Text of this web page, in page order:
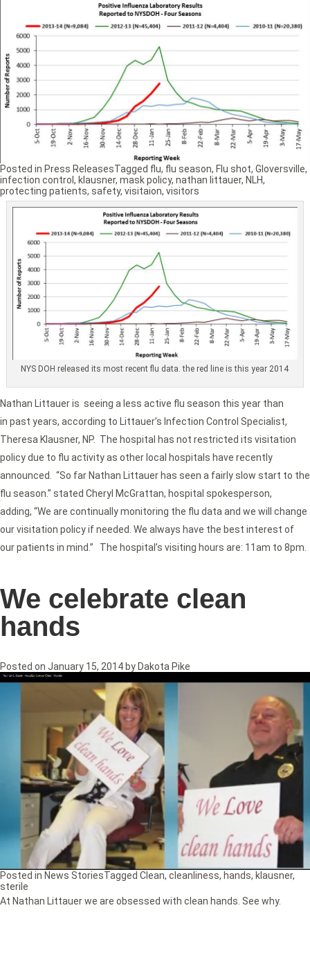
NYS DOH released its most recent flu data. the red line is this year 2014
Nathan Littauer is seeing a less active flu season this year than
in past years, according to Littauer’s Infection Control Specialist,
Theresa Klausner, NP. The hospital has not restricted its visitation
policy due to flu activity as other local hospitals have recently
announced. “So far Nathan Littauer has seen a fairly slow start to the
flu season.” stated Cheryl McGrattan, hospital spokesperson,
adding, “We are continually monitoring the flu data and we will change
our visitation policy if needed. We always have the best interest of
our patients in mind.” The hospital’s visiting hours are: 11am to 8pm.
Posted in Press ReleasesTagged flu, flu season, Flu shot, Gloversville,
infection control , klausner, mask policy, nathan littauer, NLH,
protecting patients, safety, visitaion, visitors
We celebrate clean
hands
Posted on January 15, 2014 by Dakota Pike
At Nathan Littauer we are obsessed with clean hands. See why.
Posted in News StoriesTagged Clean, cleanliness, hands, klausner,
sterile